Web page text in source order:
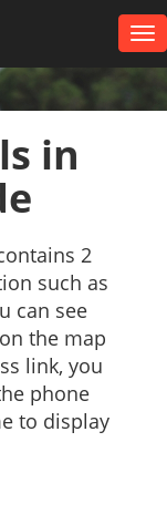
in
2
such as
can see
the map
link, you
phone
to display